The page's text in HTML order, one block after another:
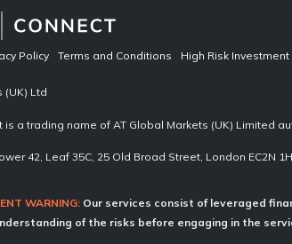
Policy Terms and Conditions High Risk
(UK) Ltd
is a trading name of AT Global Markets (UK) Limited
42, Leaf 35C, 25 Old Broad Street, London EC2N
WARNING: Our services consist of leveraged
of the risks before engaging in the